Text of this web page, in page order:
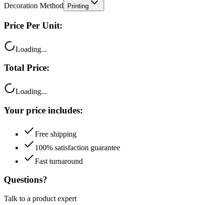
Price Per Unit:
Total Price:
Your price includes:
100% satisfaction guarantee
Fast turnaround
Questions?
Talk to a product expert